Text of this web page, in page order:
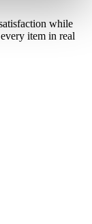
while
item in real